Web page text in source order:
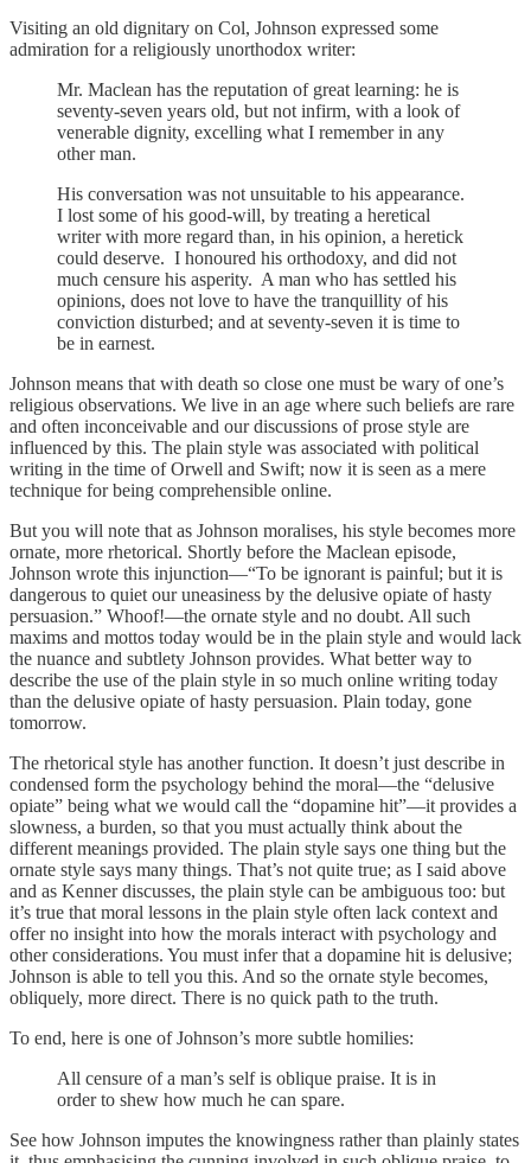
Visiting an old dignitary on Col, Johnson expressed some
admiration for a religiously unorthodox writer:
Mr. Maclean has the reputation of great learning: he is
seventy-seven years old, but not infirm, with a look of
venerable dignity, excelling what I remember in any
other man.
His conversation was not unsuitable to his appearance.
I lost some of his good-will, by treating a heretical
writer with more regard than, in his opinion, a heretick
could deserve. I honoured his orthodoxy, and did not
much censure his asperity. A man who has settled his
opinions, does not love to have the tranquillity of his
conviction disturbed; and at seventy-seven it is time to
be in earnest.
Johnson means that with death so close one must be wary of one’s
religious observations. We live in an age where such beliefs are rare
and often inconceivable and our discussions of prose style are
influenced by this. The plain style was associated with political
writing in the time of Orwell and Swift; now it is seen as a mere
technique for being comprehensible online.
But you will note that as Johnson moralises, his style becomes more
ornate, more rhetorical. Shortly before the Maclean episode,
Johnson wrote this injunction—“To be ignorant is painful; but it is
dangerous to quiet our uneasiness by the delusive opiate of hasty
persuasion.” Whoof!—the ornate style and no doubt. All such
maxims and mottos today would be in the plain style and would lack
the nuance and subtlety Johnson provides. What better way to
describe the use of the plain style in so much online writing today
than the delusive opiate of hasty persuasion. Plain today, gone
tomorrow.
The rhetorical style has another function. It doesn’t just describe in
condensed form the psychology behind the moral—the “delusive
opiate” being what we would call the “dopamine hit”—it provides a
slowness, a burden, so that you must actually think about the
different meanings provided. The plain style says one thing but the
ornate style says many things. That’s not quite true; as I said above
and as Kenner discusses, the plain style can be ambiguous too: but
it’s true that moral lessons in the plain style often lack context and
offer no insight into how the morals interact with psychology and
other considerations. You must infer that a dopamine hit is delusive;
Johnson is able to tell you this. And so the ornate style becomes,
obliquely, more direct. There is no quick path to the truth.
To end, here is one of Johnson’s more subtle homilies:
All censure of a man’s self is oblique praise. It is in
order to shew how much he can spare.
See how Johnson imputes the knowingness rather than plainly states